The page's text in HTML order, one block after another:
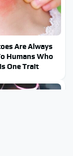
Are Always
Humans Who
One Trait